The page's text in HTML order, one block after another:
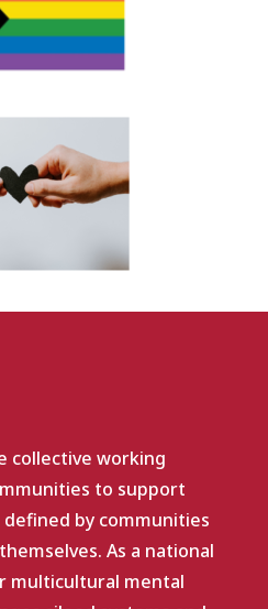
collective working
to support
by communities
As a national
multicultural mental